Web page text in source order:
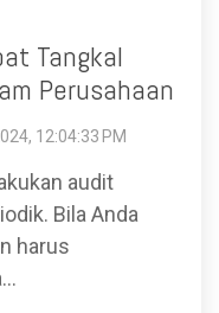
Tangkal
Perusahaan
12:04:33 PM
audit
Bila Anda
harus